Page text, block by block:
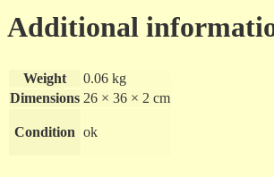
Additional
Weight
0.06 kg
Dimensions 26 × 36 × 2 cm
Condition ok